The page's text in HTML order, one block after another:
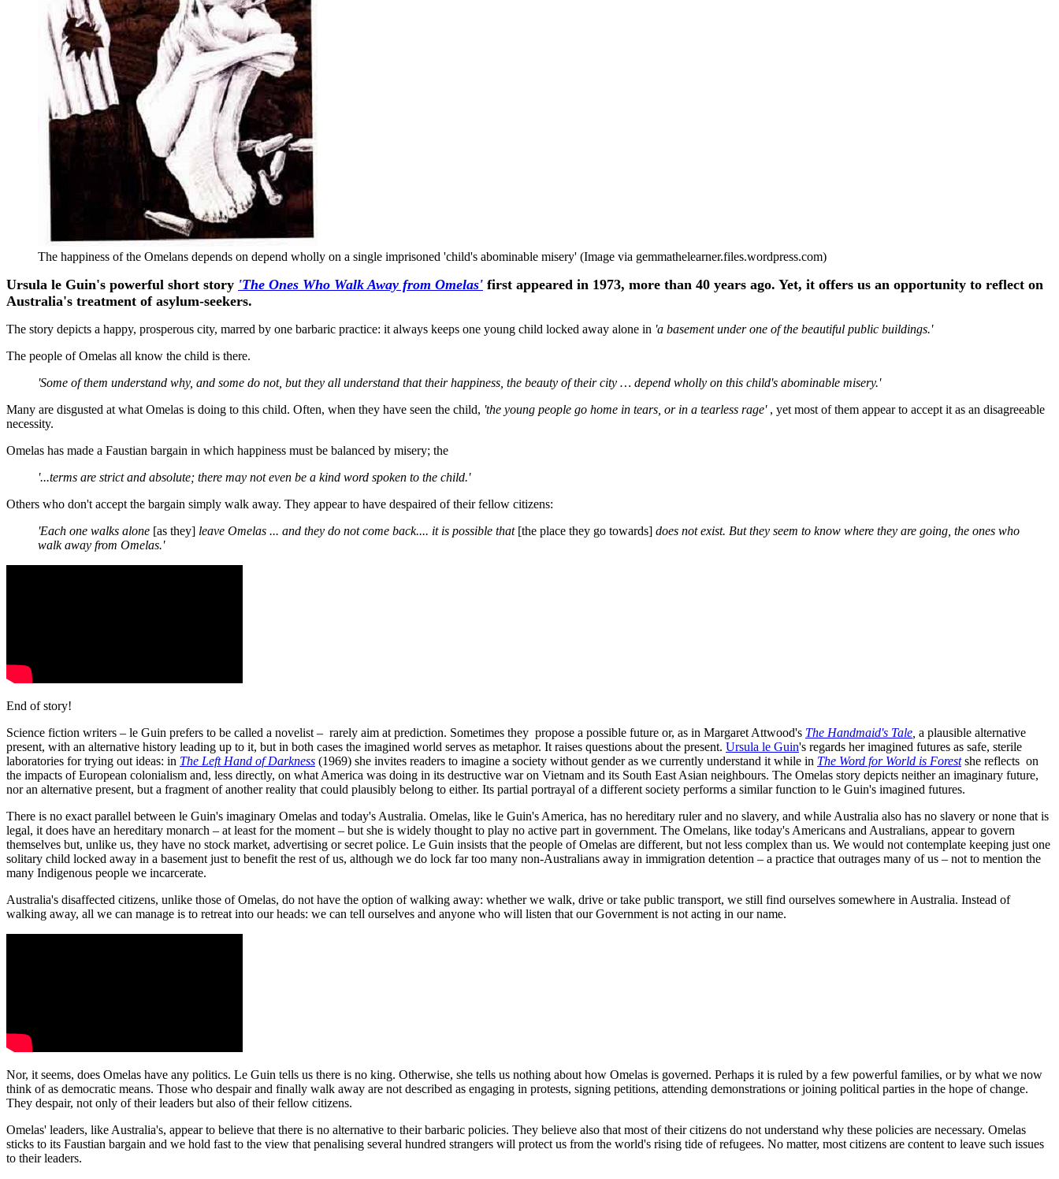
The happiness of the Omelans depends on depend wholly on a single imprisoned 'child's abominable misery' (Image via gemmathelearner.files.wordpress.com)
Ursula le Guin's powerful short story 'The Ones Who Walk Away from Omelas' first appeared in 1973, more than 40 years ago. Yet, it offers us an opportunity to reflect on
Australia's treatment of asylum-seekers.
The story depicts a happy, prosperous city, marred by one barbaric practice: it always keeps one young child locked away alone in 'a basement under one of the beautiful public buildings.'
The people of Omelas all know the child is there.
'Some of them understand why, and some do not, but they all understand that their happiness, the beauty of their city … depend wholly on this child's abominable misery.'
Many are disgusted at what Omelas is doing to this child. Often, when they have seen the child, 'the young people go home in tears, or in a tearless rage', yet most of them appear to accept it as an disagreeable
necessity.
Omelas has made a Faustian bargain in which happiness must be balanced by misery; the
'...terms are strict and absolute; there may not even be a kind word spoken to the child.'
Others who don't accept the bargain simply walk away. They appear to have despaired of their fellow citizens:
'Each one walks alone [as they] leave Omelas ... and they do not come back.... it is possible that [the place they go towards] does not exist. But they seem to know where they are going, the ones who
walk away from Omelas.'
End of story!
Science fiction writers – le Guin prefers to be called a novelist – rarely aim at prediction. Sometimes they propose a possible future or, as in Margaret Attwood's The Handmaid's Tale a plausible alternative
present, with an alternative history leading up to it, but in both cases the imagined world serves as metaphor. It raises questions about the present. Ursula le Guin's regards her imagined futures as safe, sterile
laboratories for trying out ideas: in The Left Hand of Darkness (1969) she invites readers to imagine a society without gender as we currently understand it while in The Word for World is Forestshe reflects on
the impacts of European colonialism and, less directly, on what America was doing in its destructive war on Vietnam and its South East Asian neighbours. The Omelas story depicts neither an imaginary future,
nor an alternative present, but a fragment of another reality that could plausibly belong to either. Its partial portrayal of a different society performs a similar function to le Guin's imagined futures.
There is no exact parallel between le Guin's imaginary Omelas and today's Australia. Omelas, like le Guin's America, has no hereditary ruler and no slavery, and while Australia also has no slavery or none that is
legal, it does have an hereditary monarch – at least for the moment – but she is widely thought to play no active part in government. The Omelans, like today's Americans and Australians, appear to govern
themselves but, unlike us, they have no stock market, advertising or secret police. Le Guin insists that the people of Omelas are different, but not less complex than us. We would not contemplate keeping just one
solitary child locked away in a basement just to benefit the rest of us, although we do lock far too many non-Australians away in immigration detention – a practice that outrages many of us – not to mention the
many Indigenous people we incarcerate.
Australia's disaffected citizens, unlike those of Omelas, do not have the option of walking away: whether we walk, drive or take public transport, we still find ourselves somewhere in Australia. Instead of
walking away, all we can manage is to retreat into our heads: we can tell ourselves and anyone who will listen that our Government is not acting in our name.
Nor, it seems, does Omelas have any politics. Le Guin tells us there is no king. Otherwise, she tells us nothing about how Omelas is governed. Perhaps it is ruled by a few powerful families, or by what we now
think of as democratic means. Those who despair and finally walk away are not described as engaging in protests, signing petitions, attending demonstrations or joining political parties in the hope of change.
They despair, not only of their leaders but also of their fellow citizens.
Omelas' leaders, like Australia's, appear to believe that there is no alternative to their barbaric policies. They believe also that most of their citizens do not understand why these policies are necessary. Omelas
sticks to its Faustian bargain and we hold fast to the view that penalising several hundred strangers will protect us from the world's rising tide of refugees. No matter, most citizens are content to leave such issues
to their leaders.